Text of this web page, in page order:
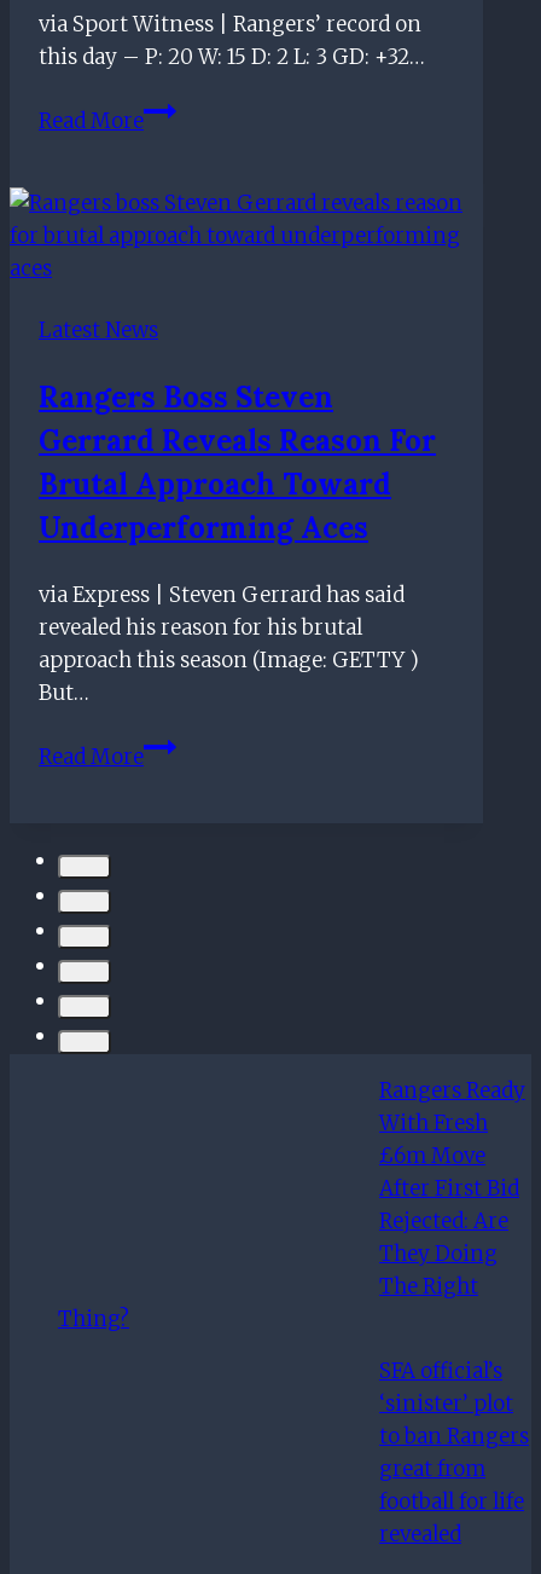
via Sport Witness | Rangers’ record on
this day – P: 20 W: 15 D: 2 L: 3 GD: +32…
Read MoreOn
–
March
Latest News
Rangers Boss Steven
Gerrard Reveals Reason For
Brutal Approach Toward
Underperforming Aces
via Express | Steven Gerrard has said
revealed his reason for his brutal
approach this season (Image: GETTY )
But…
Read MoreRangers
Rangers Ready
With Fresh
£6m Move
After First Bid
Rejected: Are
They Doing
The Right
Thing?
SFA official’s
‘sinister’ plot
to ban Rangers
great from
football for life
revealed